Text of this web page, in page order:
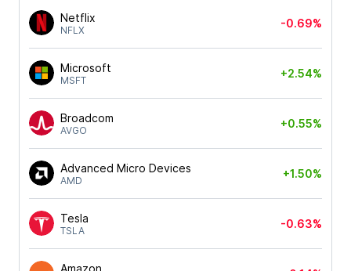
Netflix
NFLX
-0.69%
Microsoft
MSFT
+2.54%
Broadcom
AVGO
+0.55%
Advanced Micro Devices
AMD
+1.50%
Tesla
TSLA
-0.63%
Amazon